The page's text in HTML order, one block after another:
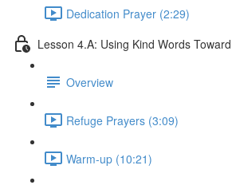
Dedication Prayer (2:29)
Lesson 4.A: Using Kind Words
Overview
Refuge Prayers (3:09)
Warm-up (10:21)